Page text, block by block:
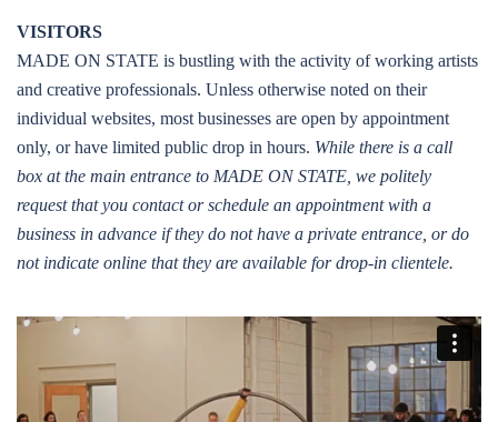
VISITORS
MADE ON STATE is bustling with the activity of working artists
and creative professionals. Unless otherwise noted on their
individual websites, most businesses are open by appointment
only, or have limited public drop in hours. While there is a call
box at the main entrance to MADE ON STATE, we politely
request that you contact or schedule an appointment with a
business in advance if they do not have a private entrance, or do
not indicate online that they are available for drop-in clientele.